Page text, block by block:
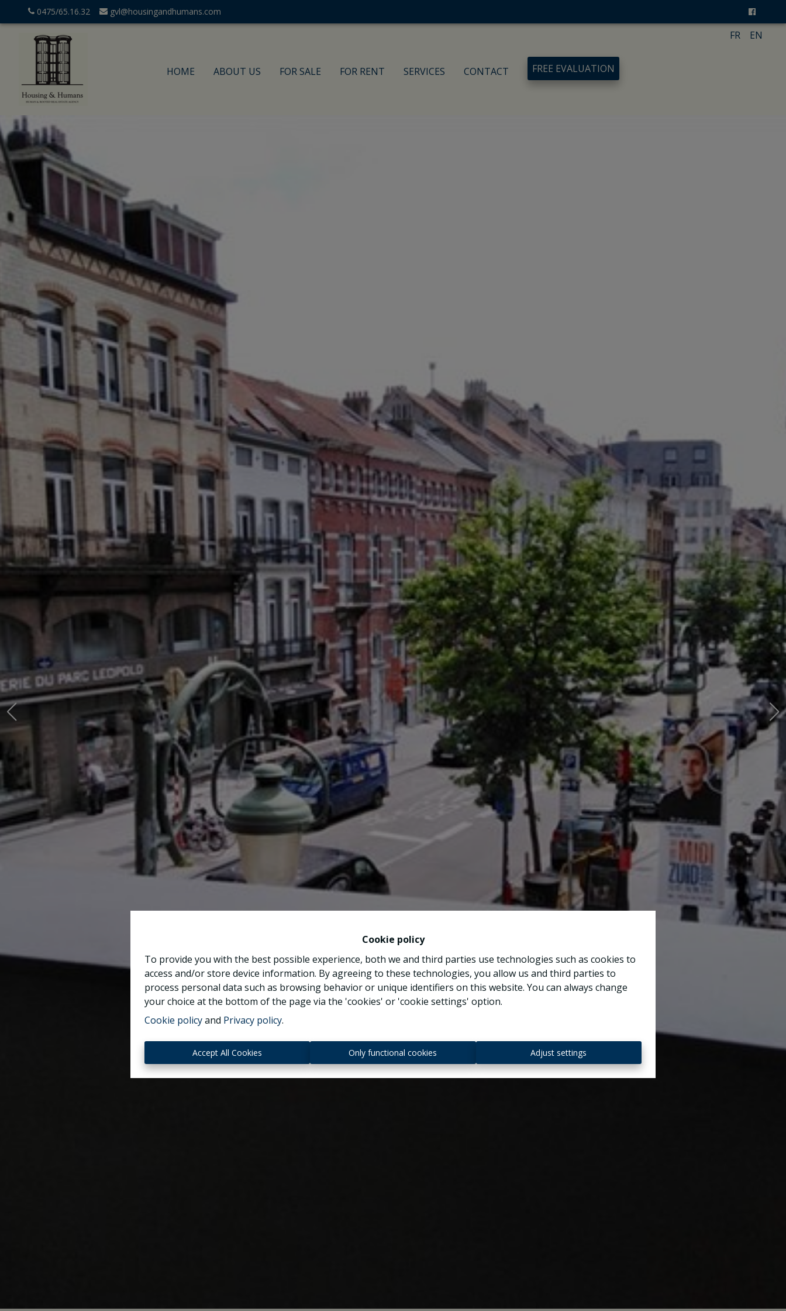
Cookie policy
To provide you with the best possible experience, both we and third parties use technologies such as cookies to
access and/or store device information. By agreeing to these technologies, you allow us and third parties to
process personal data such as browsing behavior or unique identifiers on this website. You can always change
your choice at the bottom of the page via the 'cookies' or 'cookie settings' option.
Cookie policyand Privacy policy.
Accept All Cookies Only functional cookies Adjust settings
0475/65.16.32 gvl@housingandhumans.com
HOME ABOUT US FOR SALE FOR RENT SERVICES CONTACT FREE EVALUATION
FR EN